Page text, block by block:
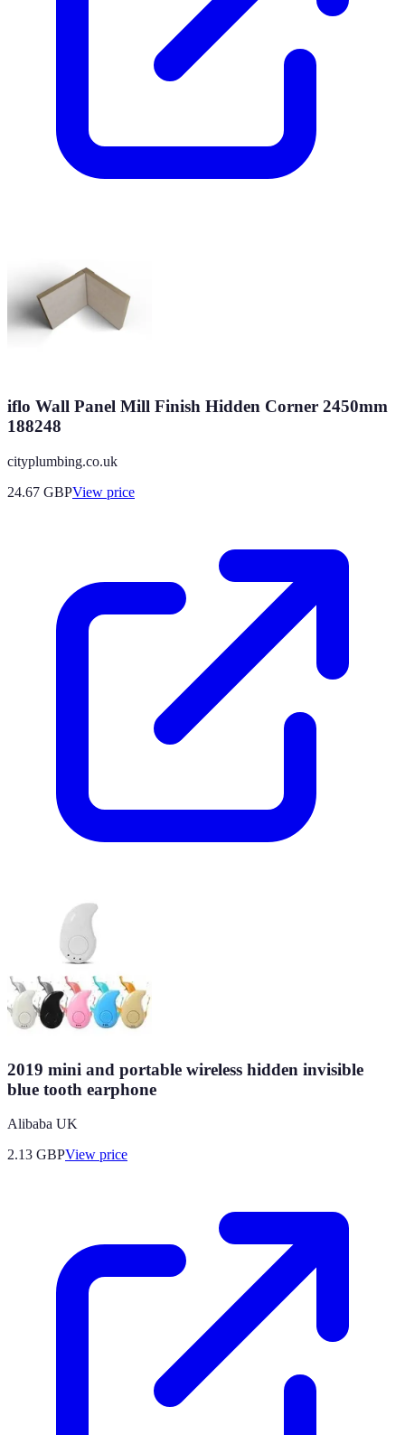
iflo Wall Panel Mill Finish Hidden Corner 2450mm
188248
cityplumbing.co.uk
24.67 GBPView price
2019 mini and portable wireless hidden invisible
blue tooth earphone
Alibaba UK
2.13 GBPView price